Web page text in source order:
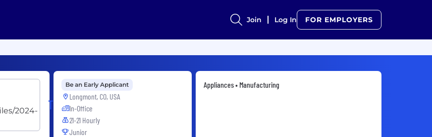
Join Log In FOR EMPLOYERS
Trexon
Be an Early Applicant
Longmont, CO, USA
In-Office
21-21 Hourly
Junior
Appliances • Manufacturing